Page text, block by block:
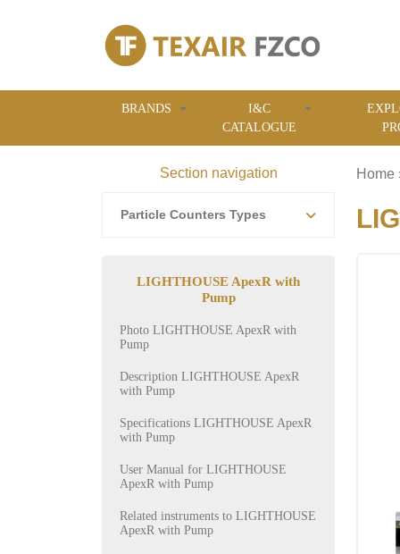
BRANDS
I&C
CATALOGUE
Section navigation
Particle Counters Types
LIGHTHOUSE ApexR with
Pump
Photo LIGHTHOUSE ApexR with
Pump
Description LIGHTHOUSE ApexR
with Pump
Specifications LIGHTHOUSE ApexR
with Pump
User Manual for LIGHTHOUSE
ApexR with Pump
Related instruments to LIGHTHOUSE
ApexR with Pump
Home